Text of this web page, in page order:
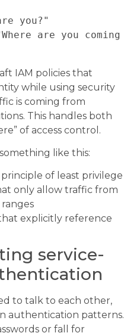
you?"
are you coming
IAM policies that
while using security
is coming from
This handles both
of access control.
like this:
of least privilege
only allow traffic from
ranges
explicitly reference
service-
to talk to each other,
authentication patterns.
or fall for